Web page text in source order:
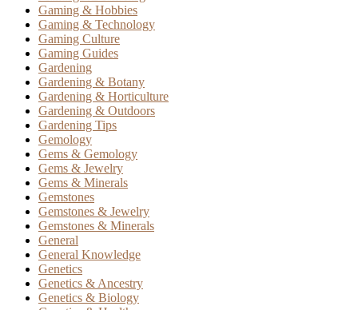
Gaming & Hobbies
Gaming & Technology
Gaming Culture
Gaming Guides
Gardening
Gardening & Botany
Gardening & Horticulture
Gardening & Outdoors
Gardening Tips
Gemology
Gems & Gemology
Gems & Jewelry
Gems & Minerals
Gemstones
Gemstones & Jewelry
Gemstones & Minerals
General
General Knowledge
Genetics
Genetics & Ancestry
Genetics & Biology